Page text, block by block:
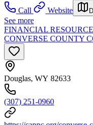
Call
Website
See more
FINANCIAL
CONVERSE COUNTY
Douglas, WY 82633
(307) 251-0960